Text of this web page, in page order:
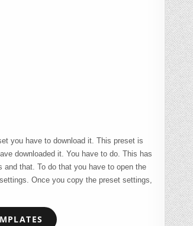
you have to download it. This preset is
downloaded it. You have to do. This has
that. To do that you have to open the
Once you copy the preset settings,